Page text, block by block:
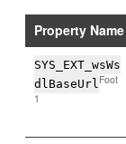
Property Name
SYS_EXT_wsWs
dlBaseUrlFoot
1